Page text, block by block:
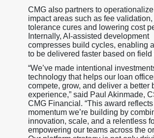
CMG also partners to
impact areas such as fee
tolerance cures and lowering cost
Internally, AI-assisted development
compresses build cycles, enabling
to be delivered faster based on field
“We’ve made intentional
technology that helps our loan
compete, grow, and deliver a better
experience,” said Paul Akinmade,
CMG Financial. “This award
momentum we’re building by
innovation, scale, and a relentless
empowering our teams across the